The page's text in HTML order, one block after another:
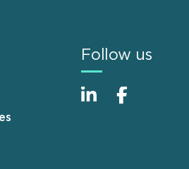
Follow us